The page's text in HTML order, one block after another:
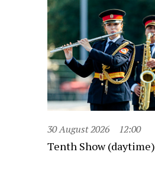
30 August 2026 12:00
Tenth Show (daytime)